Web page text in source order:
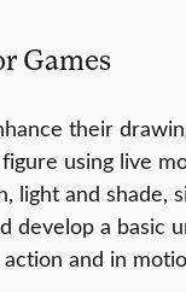
Games
their
using live
light and shade,
develop a basic
and in